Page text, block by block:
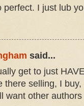
perfect. I just lub
said...
get to just
there selling, I
want other